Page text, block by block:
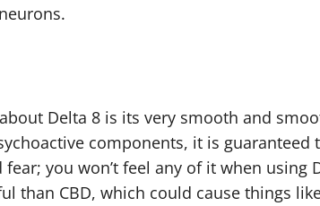
Delta 8 is its very smooth and
components, it is guaranteed
you won’t feel any of it when using
than CBD, which could cause things